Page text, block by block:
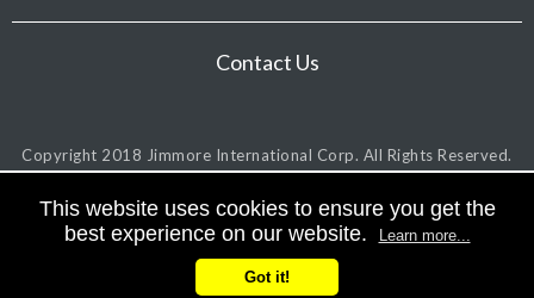
Contact Us
Copyright 2018 Jimmore International Corp. All Rights Reserved.
This website uses cookies to ensure you get the
best experience on our website.
Learn more...
Got it!